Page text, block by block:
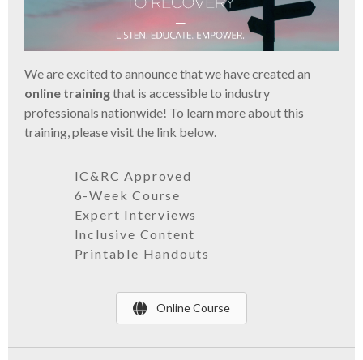
We are excited to announce that we have created an
online trainingthat is accessible to industry
professionals nationwide! To learn more about this
training, please visit the link below.
IC&RC Approved
6-Week Course
Expert Interviews
Inclusive Content
Printable Handouts
Online Course